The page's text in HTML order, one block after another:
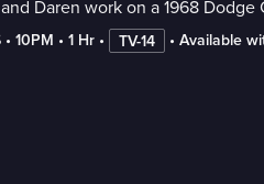
Daren work on a 1968
• 10PM • 1 Hr • TV-14 • Available